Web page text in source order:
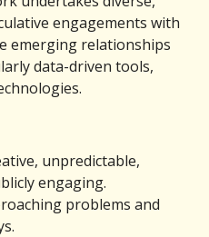
engagements with
emerging relationships
data-driven tools,
unpredictable,
engaging.
problems and